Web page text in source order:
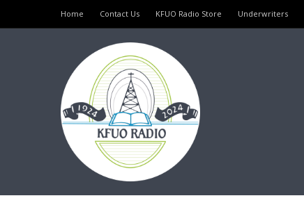
Home Contact Us KFUO Radio Store Underwriters